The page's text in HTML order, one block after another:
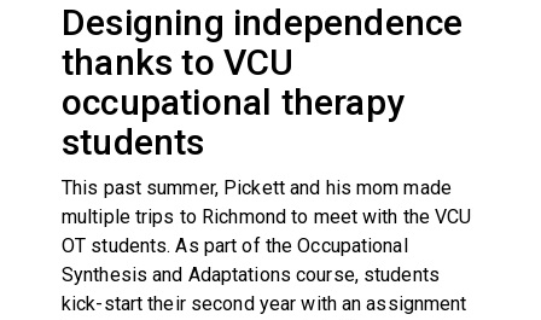
Designing independence
thanks to VCU
occupational therapy
students
This past summer, Pickett and his mom made
multiple trips to Richmond to meet with the VCU
OT students. As part of the Occupational
Synthesis and Adaptations course, students
kick-start their second year with an assignment